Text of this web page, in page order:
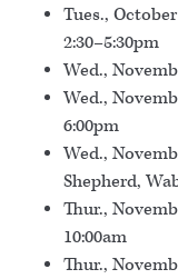
Tues.,
2:30–5:30pm
Wed.,
Wed.,
6:00pm
Wed.,
Shepherd,
Thur.,
10:00am
Thur.,